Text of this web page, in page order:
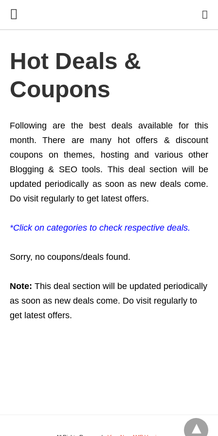
Hot Deals &
Coupons
Following are the best deals available for this
month. There are many hot offers & discount
coupons on themes, hosting and various other
Blogging & SEO tools. This deal section will be
updated periodically as soon as new deals come.
Do visit regularly to get latest offers.
*Click on categories to check respective deals.
Sorry, no coupons/deals found.
Note: This deal section will be updated periodically
as soon as new deals come. Do visit regularly to
get latest offers.